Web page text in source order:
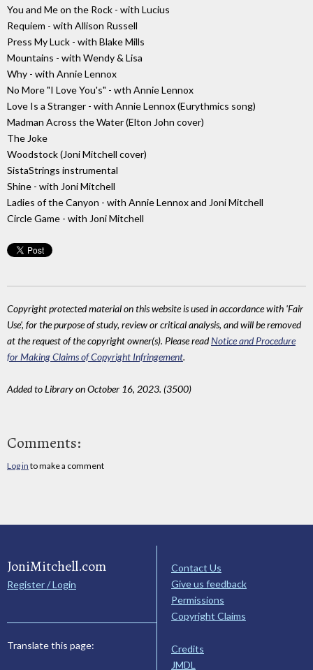
You and Me on the Rock - with Lucius
Requiem - with Allison Russell
Press My Luck - with Blake Mills
Mountains - with Wendy & Lisa
Why - with Annie Lennox
No More "I Love You's" - wth Annie Lennox
Love Is a Stranger - with Annie Lennox (Eurythmics song)
Madman Across the Water (Elton John cover)
The Joke
Woodstock (Joni Mitchell cover)
SistaStrings instrumental
Shine - with Joni Mitchell
Ladies of the Canyon - with Annie Lennox and Joni Mitchell
Circle Game - with Joni Mitchell
Copyright protected material on this website is used in accordance with 'Fair
Use', for the purpose of study, review or critical analysis, and will be removed
at the request of the copyright owner(s). Please readNotice and Procedure
for Making Claims of Copyright Infringement.
Added to Library on October 16, 2023. (3500)
Comments:
Log in to make a comment
JoniMitchell.com
Register / Login
Translate this page:
Contact Us
Give us feedback
Permissions
Copyright Claims
Credits
JMDL